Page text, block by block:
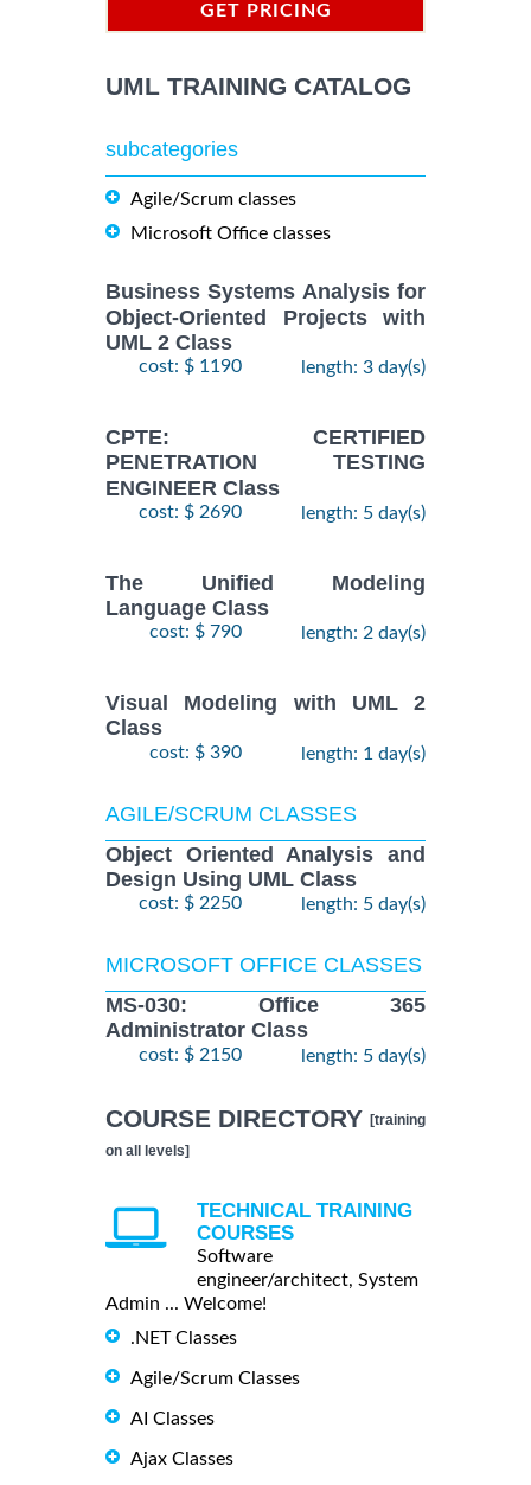
GET PRICING
UML TRAINING CATALOG
subcategories
Agile/Scrum classes
Microsoft Office classes
Business Systems Analysis for
Object-Oriented Projects with
UML 2 Class
cost: $ 1190 length: 3 day(s)
CPTE: CERTIFIED
PENETRATION TESTING
ENGINEER Class
cost: $ 2690 length: 5 day(s)
The Unified Modeling
Language Class
cost: $ 790 length: 2 day(s)
Visual Modeling with UML 2
Class
cost: $ 390 length: 1 day(s)
AGILE/SCRUM CLASSES
Object Oriented Analysis and
Design Using UML Class
cost: $ 2250 length: 5 day(s)
MICROSOFT OFFICE CLASSES
MS-030: Office 365
Administrator Class
cost: $ 2150 length: 5 day(s)
COURSE DIRECTORY [training
on all levels]
TECHNICAL TRAINING
COURSES
Software
engineer/architect, System
Admin ... Welcome!
.NET Classes
Agile/Scrum Classes
AI Classes
Ajax Classes